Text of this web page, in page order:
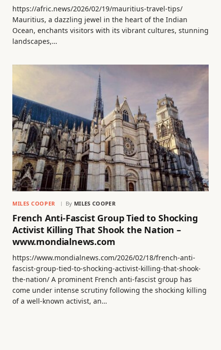
https://afric.news/2026/02/19/mauritius-travel-tips/
Mauritius, a dazzling jewel in the heart of the Indian
Ocean, enchants visitors with its vibrant cultures, stunning
landscapes,…
MILES COOPER By MILES COOPER
French Anti-Fascist Group Tied to Shocking
Activist Killing That Shook the Nation –
www.mondialnews.com
https://www.mondialnews.com/2026/02/18/french-anti-
fascist-group-tied-to-shocking-activist-killing-that-shook-
the-nation/ A prominent French anti-fascist group has
come under intense scrutiny following the shocking killing
of a well-known activist, an…